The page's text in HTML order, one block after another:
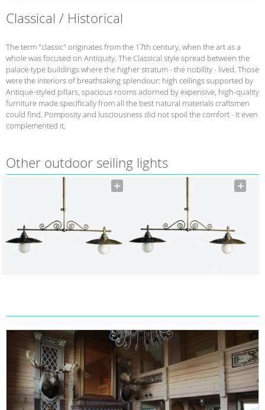
Classical / Historical
The term "classic" originates from the 17th century, when the art as a
whole was focused on Antiquity. The Classical style spread between the
palace-type buildings where the higher stratum - the nobility - lived. Those
were the interiors of breathtaking splendour: high ceilings supported by
Antique-styled pillars, spacious rooms adorned by expensive, high-quality
furniture made specifically from all the best natural materials craftsmen
could find. Pomposity and lusciousness did not spoil the comfort - it even
complemented it.
Other outdoor seiling lights